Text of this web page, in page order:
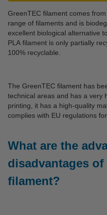
GreenTEC filament comes
range of filaments and is
excellent biological alternative
PLA filament is only partially
100% recyclable.
The GreenTEC filament has
technical areas and has a very
printing, it has a high-quality
complies with EU regulations
What are the
disadvantages of
filament?